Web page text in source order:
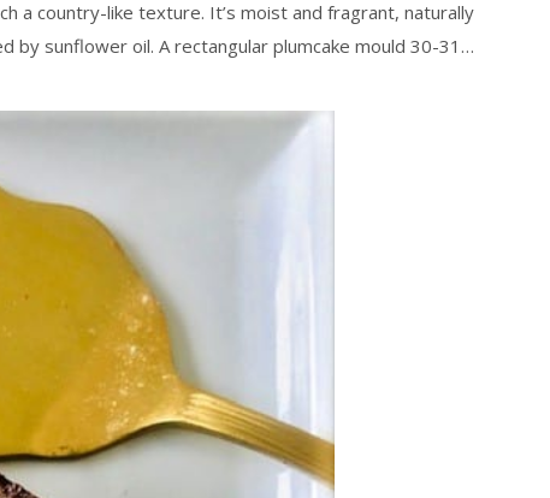
a country-like texture. It’s moist and fragrant, naturally
sunflower oil. A rectangular plumcake mould 30-31…